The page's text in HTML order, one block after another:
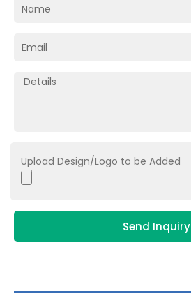
Upload Design/Logo to be Added
Send Inquiry